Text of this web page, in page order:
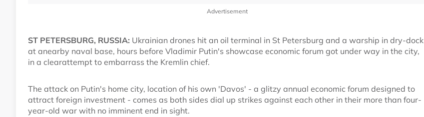
Advertisement
ST PETERSBURG, RUSSIA: Ukrainian drones hit an oil terminal in St Petersburg and a warship in dry-dock
at anearby naval base, hours before Vladimir Putin's showcase economic forum got under way in the city,
in a clearattempt to embarrass the Kremlin chief.
The attack on Putin's home city, location of his own 'Davos' - a glitzy annual economic forum designed to
attract foreign investment - comes as both sides dial up strikes against each other in their more than four-
year-old war with no imminent end in sight.